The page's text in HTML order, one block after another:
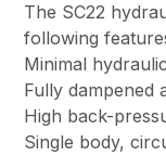
The SC22
following
Minimal
Fully dampened
High back-
Single body,